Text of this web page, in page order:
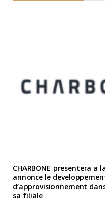
CHARBONE presentera a
annonce le
d’approvisionnement
sa filiale